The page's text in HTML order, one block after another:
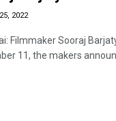
2022
Filmmaker Sooraj
11, the makers